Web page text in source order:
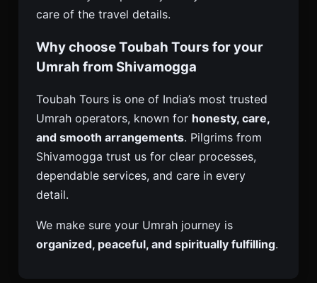
care of the travel details.
Why choose Toubah Tours for your
Umrah from Shivamogga
Toubah Tours is one of India’s most trusted
Umrah operators, known for honesty, care,
and smooth arrangements. Pilgrims from
Shivamogga trust us for clear processes,
dependable services, and care in every
detail.
We make sure your Umrah journey is
organized, peaceful, and spiritually fulfilling.